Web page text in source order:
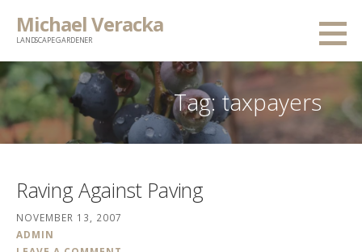
Michael Veracka
LANDSCAPE GARDENER
Tag:taxpayers
Raving Against Paving
NOVEMBER 13, 2007
ADMIN